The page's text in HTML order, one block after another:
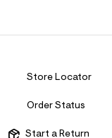
Store Locator
Order Status
Start a Return